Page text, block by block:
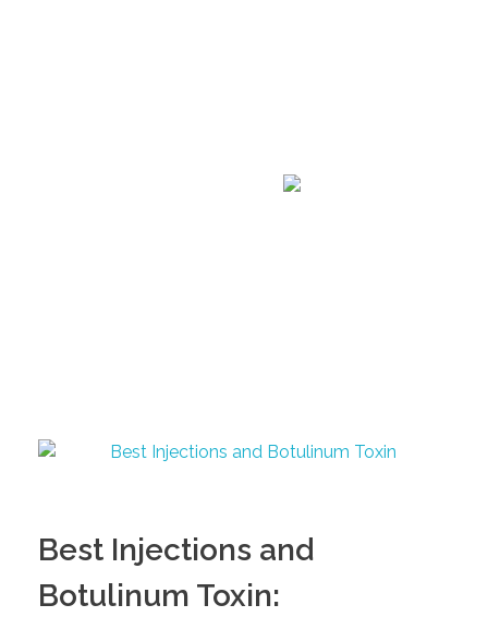
Best Injections and
Botulinum Toxin: